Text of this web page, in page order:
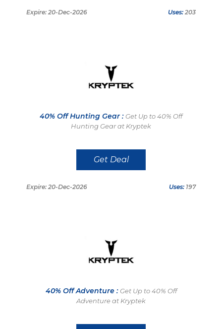
Expire: 20-Dec-2026 Uses: 203
40% Off Hunting Gear : Get Up to 40% Off
Hunting Gear at Kryptek
Get Deal
Expire: 20-Dec-2026 Uses: 197
40% Off Adventure : Get Up to 40% Off
Adventure at Kryptek